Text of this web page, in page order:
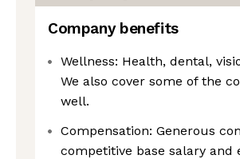
Company benefits
Wellness: Health, dental,
We also cover some of the
well.
Compensation: Generous
competitive base salary